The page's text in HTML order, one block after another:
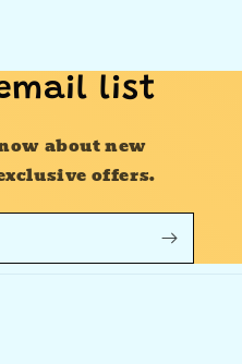
list
about new
offers.